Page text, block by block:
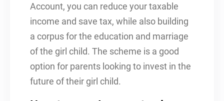
Account, you can reduce your taxable
income and save tax, while also building
a corpus for the education and marriage
of the girl child. The scheme is a good
option for parents looking to invest in the
future of their girl child.